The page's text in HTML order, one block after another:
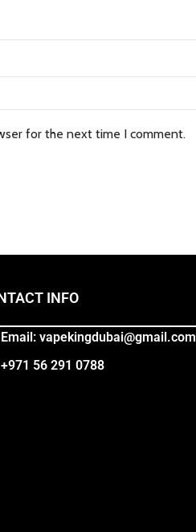
for the next time I comment.
INFO
Email: vapekingdubai@gmail.com
+971 56 291 0788